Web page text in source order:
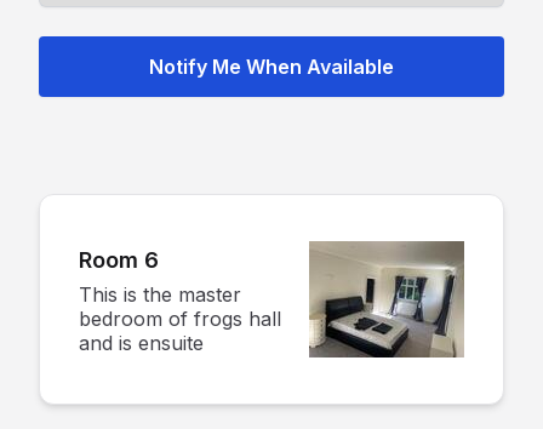
Room 6
This is the master
bedroom of frogs hall
and is ensuite